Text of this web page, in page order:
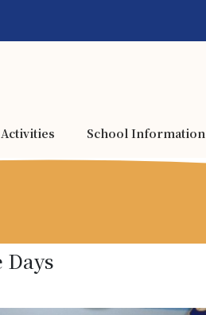
Activities School Information